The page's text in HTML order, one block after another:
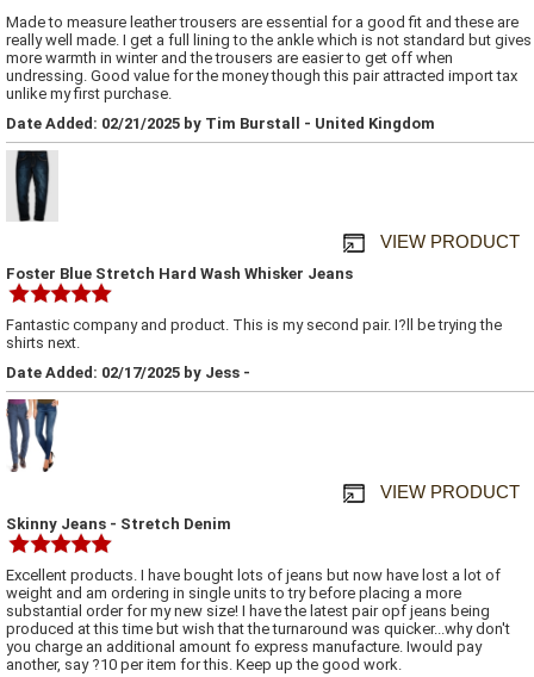
Made to measure leather trousers are essential for a good fit and these are
really well made. I get a full lining to the ankle which is not standard but gives
more warmth in winter and the trousers are easier to get off when
undressing. Good value for the money though this pair attracted import tax
unlike my first purchase.
Date Added: 02/21/2025 by Tim Burstall - United Kingdom
VIEW PRODUCT
Foster Blue Stretch Hard Wash Whisker Jeans
Fantastic company and product. This is my second pair. I?ll be trying the
shirts next.
Date Added: 02/17/2025 by Jess -
VIEW PRODUCT
Skinny Jeans - Stretch Denim
Excellent products. I have bought lots of jeans but now have lost a lot of
weight and am ordering in single units to try before placing a more
substantial order for my new size! I have the latest pair opf jeans being
produced at this time but wish that the turnaround was quicker...why don't
you charge an additional amount fo express manufacture. Iwould pay
another, say ?10 per item for this. Keep up the good work.